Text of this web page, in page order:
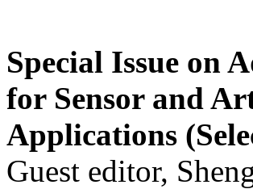
Special Issue on
for Sensor and
Applications
Guest editor,